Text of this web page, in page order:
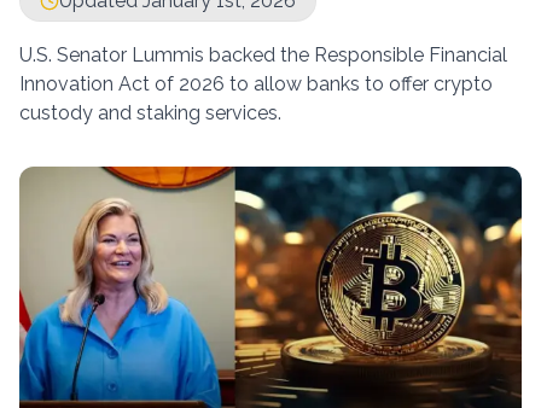
U.S. Senator Lummis backed the Responsible Financial
Innovation Act of 2026 to allow banks to offer crypto
custody and staking services.